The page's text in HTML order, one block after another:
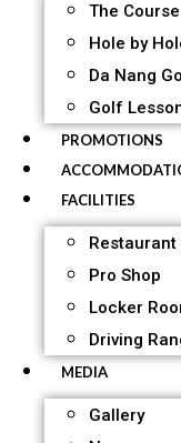
The Course
Hole by
Da Nang
Golf
PROMOTIONS
FACILITIES
Restaurant
Pro Shop
Locker
Driving
MEDIA
Gallery